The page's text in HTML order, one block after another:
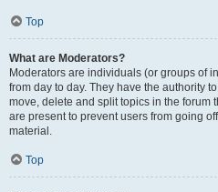
Top
What are Moderators?
Moderators are individuals (or groups of
from day to day. They have the authority
move, delete and split topics in the forum
are present to prevent users from going
material.
Top